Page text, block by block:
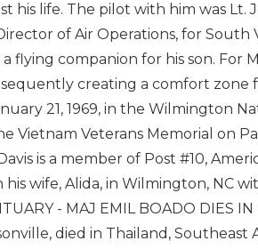
his life. The pilot with him was Lt.
of Air Operations, for South
a flying companion for his son.
creating a comfort zone
21, 1969, in the Wilmington
Vietnam Veterans Memorial on
is a member of Post #10,
his wife, Alida, in Wilmington, NC
- MAJ EMIL BOADO DIES
died in Thailand, Southeast